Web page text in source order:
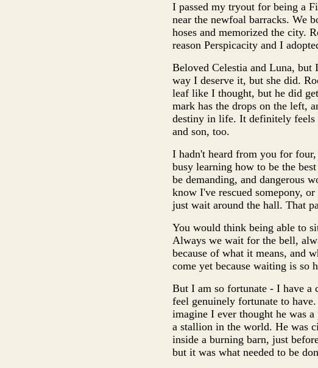
I passed my tryout for being a
near the newfoal barracks. We
hoses and memorized the city.
reason Perspicacity and I
Beloved Celestia and Luna,
way I deserve it, but she did.
leaf like I thought, but he did
mark has the drops on the left,
destiny in life. It definitely feels
and son, too.
I hadn't heard from you for
busy learning how to be the
be demanding, and dangerous
know I've rescued somepony,
just wait around the hall. That
You would think being able to
Always we wait for the bell,
because of what it means, and
come yet because waiting is so
But I am so fortunate - I have a
feel genuinely fortunate to
imagine I ever thought he was
a stallion in the world. He was
inside a burning barn, just
but it was what needed to be